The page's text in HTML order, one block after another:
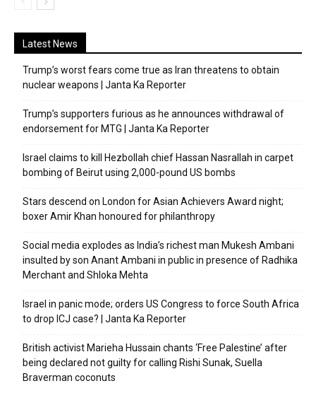
Latest News
Trump’s worst fears come true as Iran threatens to obtain
nuclear weapons | Janta Ka Reporter
Trump’s supporters furious as he announces withdrawal of
endorsement for MTG | Janta Ka Reporter
Israel claims to kill Hezbollah chief Hassan Nasrallah in carpet
bombing of Beirut using 2,000-pound US bombs
Stars descend on London for Asian Achievers Award night;
boxer Amir Khan honoured for philanthropy
Social media explodes as India’s richest man Mukesh Ambani
insulted by son Anant Ambani in public in presence of Radhika
Merchant and Shloka Mehta
Israel in panic mode; orders US Congress to force South Africa
to drop ICJ case? | Janta Ka Reporter
British activist Marieha Hussain chants ‘Free Palestine’ after
being declared not guilty for calling Rishi Sunak, Suella
Braverman coconuts